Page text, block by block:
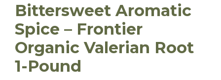
Bittersweet Aromatic
Spice – Frontier
Organic Valerian Root
1-Pound